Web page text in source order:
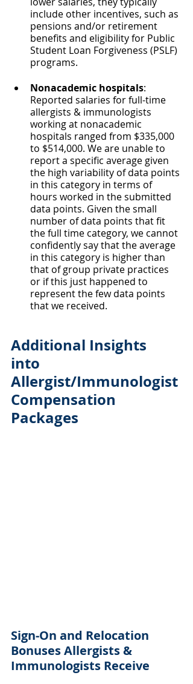
include other incentives, such as
pensions and/or retirement
benefits and eligibility for Public
Student Loan Forgiveness (PSLF)
programs.
Nonacademic hospitals:
Reported salaries for full-time
allergists & immunologists
working at nonacademic
hospitals ranged from $335,000
to $514,000. We are unable to
report a specific average given
the high variability of data points
in this category in terms of
hours worked in the submitted
data points. Given the small
number of data points that fit
the full time category, we cannot
confidently say that the average
in this category is higher than
that of group private practices
or if this just happened to
represent the few data points
that we received.
Additional Insights
into
Allergist/Immunologist
Compensation
Packages
Sign-On and Relocation
Bonuses Allergists &
Immunologists Receive